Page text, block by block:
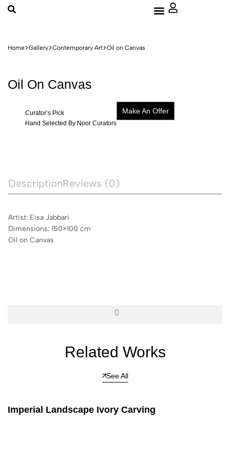
Home Gallery Contemporary Art Oil on Canvas
Oil On Canvas
Curator’s Pick
Hand Selected By Noor Curators
Make An Offer
DescriptionReviews (0)
Artist: Eisa Jabbari
Dimensions: 150×100 cm
Oil on Canvas
Related Works
See All
Imperial Landscape Ivory Carving